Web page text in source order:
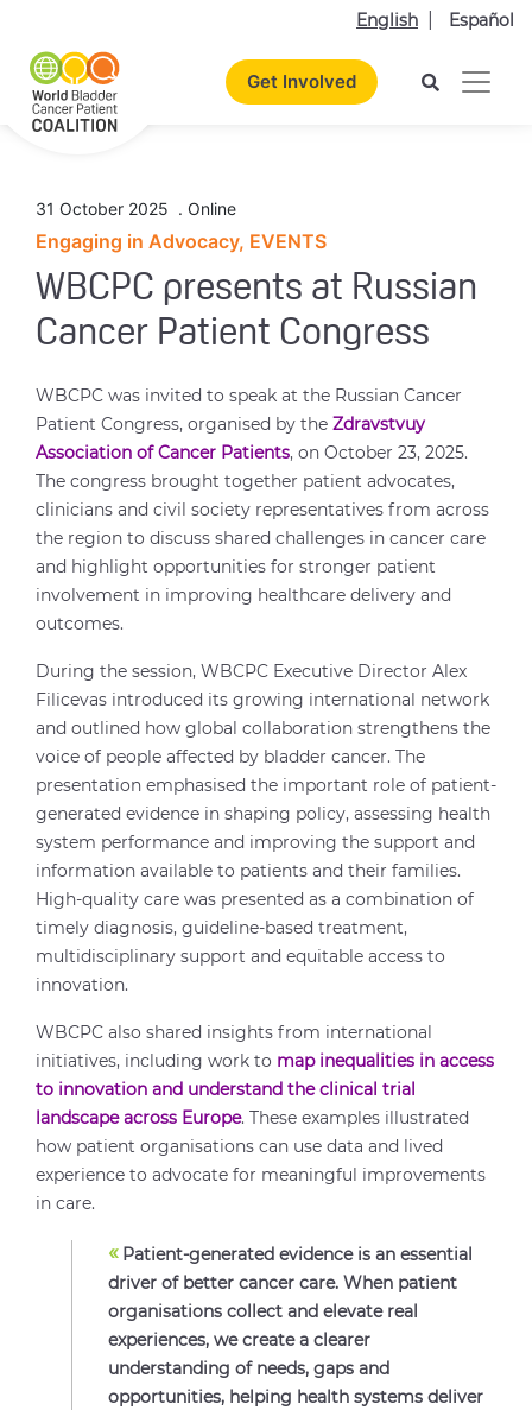
English Español
Get Involved
31 October 2025 . Online
Engaging in Advocacy, EVENTS
WBCPC presents at Russian
Cancer Patient Congress
WBCPC was invited to speak at the Russian Cancer
Patient Congress, organised by the Zdravstvuy
Association of Cancer Patients, on October 23, 2025.
The congress brought together patient advocates,
clinicians and civil society representatives from across
the region to discuss shared challenges in cancer care
and highlight opportunities for stronger patient
involvement in improving healthcare delivery and
outcomes.
During the session, WBCPC Executive Director Alex
Filicevas introduced its growing international network
and outlined how global collaboration strengthens the
voice of people affected by bladder cancer. The
presentation emphasised the important role of patient-
generated evidence in shaping policy, assessing health
system performance and improving the support and
information available to patients and their families.
High-quality care was presented as a combination of
timely diagnosis, guideline-based treatment,
multidisciplinary support and equitable access to
innovation.
WBCPC also shared insights from international
initiatives, including work to map inequalities in access
to innovation and understand the clinical trial
landscape across Europe. These examples illustrated
how patient organisations can use data and lived
experience to advocate for meaningful improvements
in care.
« Patient-generated evidence is an essential
driver of better cancer care. When patient
organisations collect and elevate real
experiences, we create a clearer
understanding of needs, gaps and
opportunities, helping health systems deliver